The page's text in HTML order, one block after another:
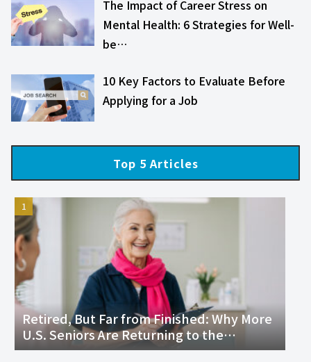
The Impact of Career Stress on
Mental Health: 6 Strategies for Well-
be…
10 Key Factors to Evaluate Before
Applying for a Job
Top 5 Articles
Retired, But Far from Finished: Why More
U.S. Seniors Are Returning to the
Workforce and Thriving